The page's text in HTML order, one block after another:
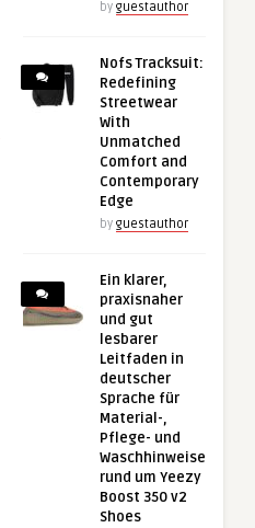
by guestauthor
Nofs Tracksuit:
Redefining
Streetwear
With
Unmatched
Comfort and
Contemporary
Edge
by guestauthor
Ein klarer,
praxisnaher
und gut
lesbarer
Leitfaden in
deutscher
Sprache für
Material-,
Pflege- und
Waschhinweise
rund um Yeezy
Boost 350 v2
Shoes